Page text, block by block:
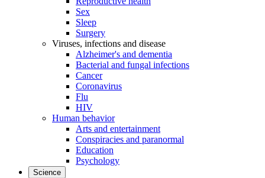
Sex
Sleep
Surgery
Viruses, infections and disease
Alzheimer's and dementia
Bacterial and fungal infections
Cancer
Coronavirus
Flu
HIV
Human behavior
Arts and entertainment
Conspiracies and paranormal
Education
Psychology
Science